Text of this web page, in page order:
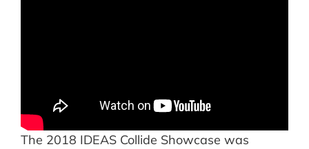
The 2018 IDEAS Collide Showcase was